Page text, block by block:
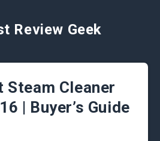
Review Geek
Steam Cleaner
| Buyer’s Guide